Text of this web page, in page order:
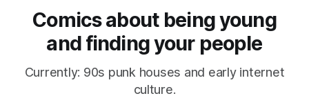
Comics about being young
and finding your people
Currently: 90s punk houses and early internet
culture.